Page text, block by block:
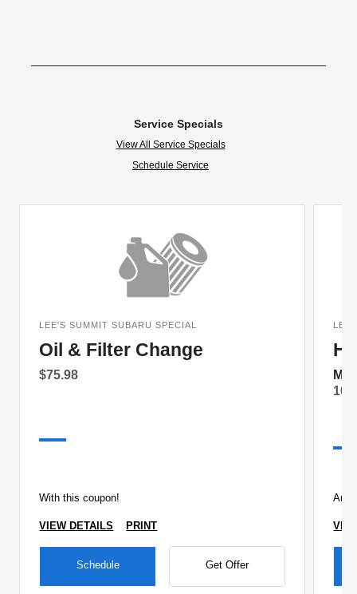
Service Specials
View All Service Specials
Schedule Service
LEE'S SUMMIT SUBARU SPECIAL
Oil & Filter Change
$75.98
With this coupon!
VIEW DETAILS PRINT
Schedule Get Offer
Any